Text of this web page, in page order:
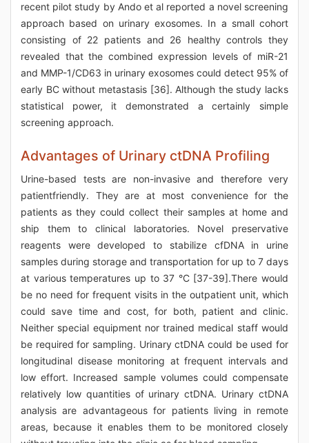
recent pilot study by Ando et al reported a novel screening
approach based on urinary exosomes. In a small cohort
consisting of 22 patients and 26 healthy controls they
revealed that the combined expression levels of miR-21
and MMP-1/CD63 in urinary exosomes could detect 95% of
early BC without metastasis [36]. Although the study lacks
statistical power, it demonstrated a certainly simple
screening approach.
Advantages of Urinary ctDNA Profiling
Urine-based tests are non-invasive and therefore very
patientfriendly. They are at most convenience for the
patients as they could collect their samples at home and
ship them to clinical laboratories. Novel preservative
reagents were developed to stabilize cfDNA in urine
samples during storage and transportation for up to 7 days
at various temperatures up to 37 °C [37-39].There would
be no need for frequent visits in the outpatient unit, which
could save time and cost, for both, patient and clinic.
Neither special equipment nor trained medical staff would
be required for sampling. Urinary ctDNA could be used for
longitudinal disease monitoring at frequent intervals and
low effort. Increased sample volumes could compensate
relatively low quantities of urinary ctDNA. Urinary ctDNA
analysis are advantageous for patients living in remote
areas, because it enables them to be monitored closely